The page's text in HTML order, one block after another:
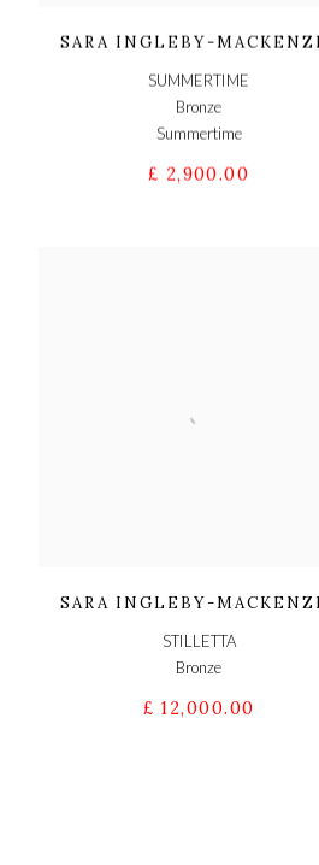
SARA INGLEBY-
SUMMERTIME
Bronze
Summertime
£ 2,900.00
SARA INGLEBY-
STILLETTA
Bronze
£ 12,000.00